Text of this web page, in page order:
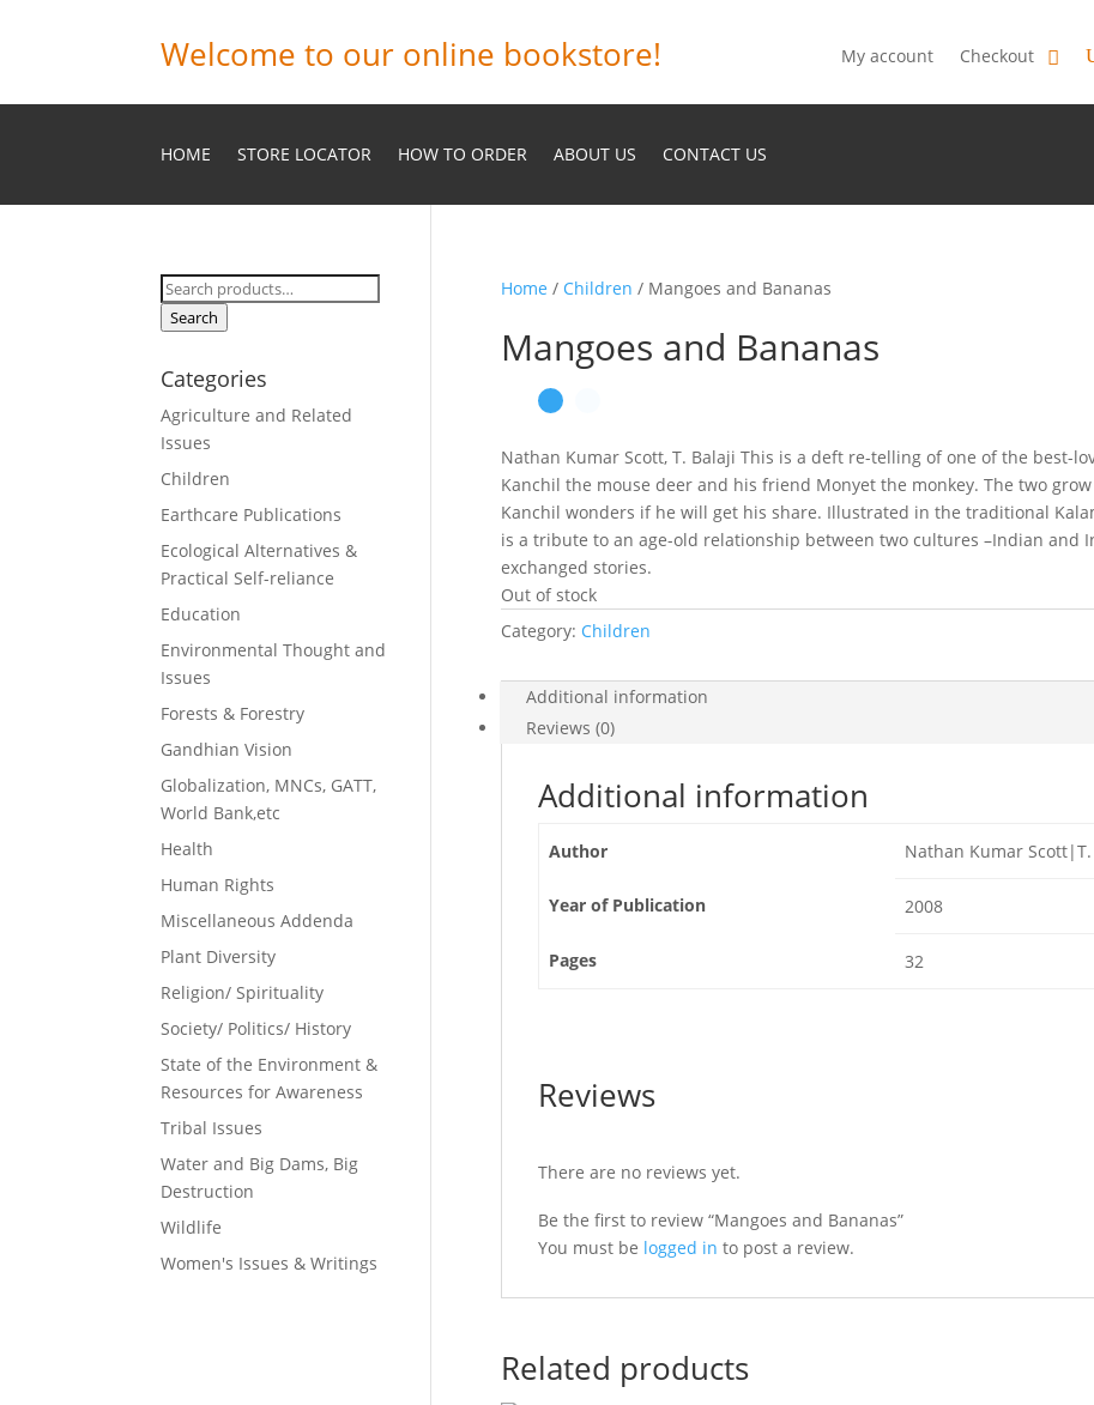
Welcome to our online bookstore! My account Checkout
HOME STORE LOCATOR HOW TO ORDER ABOUT US CONTACT US
Home / Children / Mangoes and Bananas
Mangoes and Bananas
Nathan Kumar Scott, T. Balaji This is a deft re-telling of one of the best-
Kanchil the mouse deer and his friend Monyet the monkey. The two
Kanchil wonders if he will get his share. Illustrated in the traditional
is a tribute to an age-old relationship between two cultures –Indian and
exchanged stories.
Out of stock
Category: Children
Additional information
Reviews (0)
Additional information
Author Nathan Kumar
Year of Publication 2008
Pages 32
Reviews
There are no reviews yet.
Be the first to review “Mangoes and Bananas”
You must be logged in to post a review.
Related products
Search
for:
Search
Categories
Agriculture and Related
Issues
Children
Earthcare Publications
Ecological Alternatives &
Practical Self-reliance
Education
Environmental Thought and
Issues
Forests & Forestry
Gandhian Vision
Globalization, MNCs, GATT,
World Bank,etc
Health
Human Rights
Miscellaneous Addenda
Plant Diversity
Religion/ Spirituality
Society/ Politics/ History
State of the Environment &
Resources for Awareness
Tribal Issues
Water and Big Dams, Big
Destruction
Wildlife
Women's Issues & Writings